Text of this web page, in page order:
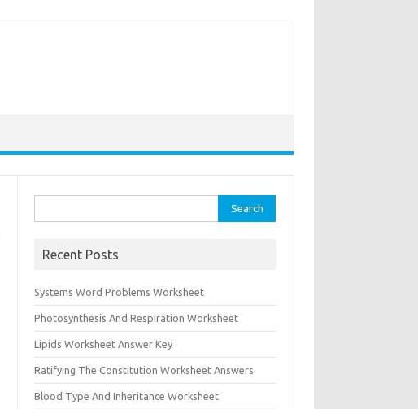
for:
Recent Posts
Systems Word Problems Worksheet
Photosynthesis And Respiration Worksheet
Lipids Worksheet Answer Key
Ratifying The Constitution Worksheet Answers
Blood Type And Inheritance Worksheet